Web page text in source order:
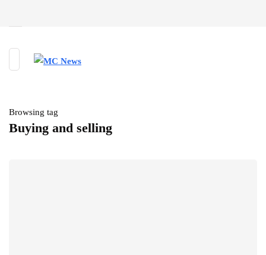
Browsing tag
Buying and selling